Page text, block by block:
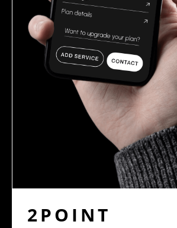
2POINT